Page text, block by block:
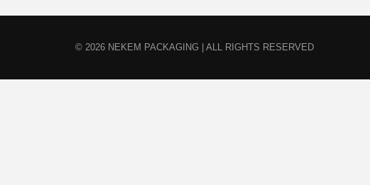
© 2026 NEKEM PACKAGING | ALL RIGHTS RESERVED